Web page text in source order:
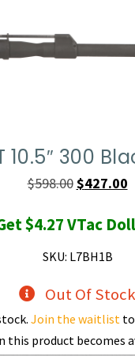
10.5″ 300
$598.00Original
was:
$598.00.
$427.00
$4.27VTac
SKU: L7BH1B
Out Of Stock
Join the waitlistto
this product becomes